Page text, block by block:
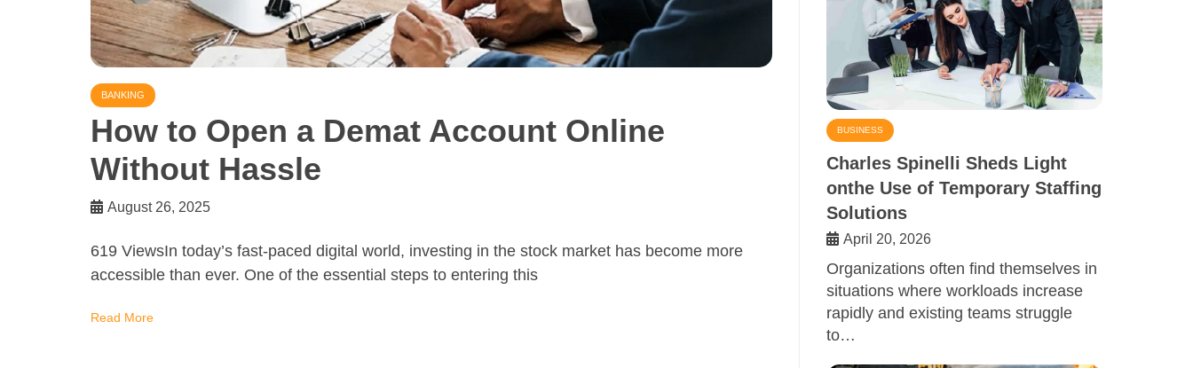
BANKING
How to Open a Demat Account Online
Without Hassle
August 26, 2025
619 ViewsIn today’s fast-paced digital world, investing in the stock market has become more
accessible than ever. One of the essential steps to entering this
Read More
BUSINESS
Charles Spinelli Sheds Light
onthe Use of Temporary Staffing
Solutions
April 20, 2026
Organizations often find themselves in
situations where workloads increase
rapidly and existing teams struggle
to…